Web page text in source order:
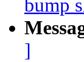
bump
]